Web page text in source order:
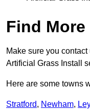
Find
Make sure you
Artificial Grass Install
Here are some towns
Stratford, Newham,